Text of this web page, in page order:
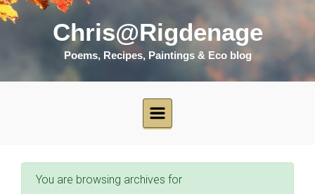
Skip to main content
Chris@Rigdenage
Poems, Recipes, Paintings & Eco blog
You are browsing archives for